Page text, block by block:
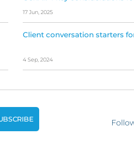
17 Jun, 2025
Client conversation starters
4 Sep, 2024